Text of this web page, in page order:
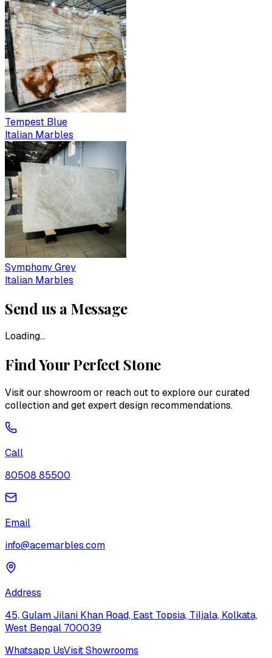
Tempest Blue
Italian Marbles
Symphony Grey
Italian Marbles
Send us a Message
Loading...
Find Your Perfect Stone
Visit our showroom or reach out to explore our curated
collection and get expert design recommendations.
Call
80508 85500
Email
info@acemarbles.com
Address
45, Gulam Jilani Khan Road, East Topsia, Tiljala, Kolkata,
West Bengal 700039
Whatsapp UsVisit Showrooms